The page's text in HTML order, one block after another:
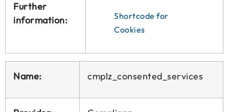
Further
information:
Shortcode for
Cookies
Name: cmplz_consented_services